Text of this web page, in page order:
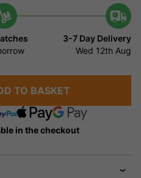
3-7 Day Delivery
Wed 12th Aug
TO BASKET
in the checkout